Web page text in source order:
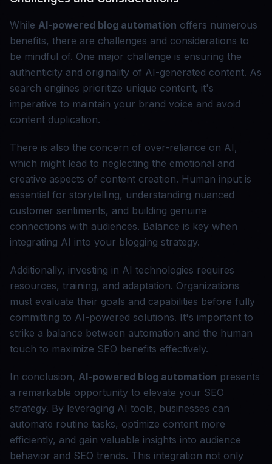
While AI-powered blog automation offers numerous
benefits, there are challenges and considerations to
be mindful of. One major challenge is ensuring the
authenticity and originality of AI-generated content. As
search engines prioritize unique content, it's
imperative to maintain your brand voice and avoid
content duplication.
There is also the concern of over-reliance on AI,
which might lead to neglecting the emotional and
creative aspects of content creation. Human input is
essential for storytelling, understanding nuanced
customer sentiments, and building genuine
connections with audiences. Balance is key when
integrating AI into your blogging strategy.
Additionally, investing in AI technologies requires
resources, training, and adaptation. Organizations
must evaluate their goals and capabilities before fully
committing to AI-powered solutions. It's important to
strike a balance between automation and the human
touch to maximize SEO benefits effectively.
In conclusion, AI-powered blog automation presents
a remarkable opportunity to elevate your SEO
strategy. By leveraging AI tools, businesses can
automate routine tasks, optimize content more
efficiently, and gain valuable insights into audience
behavior and SEO trends. This integration not only